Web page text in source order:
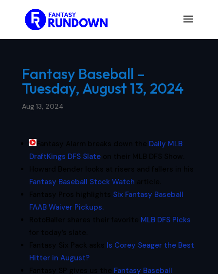
Fantasy Baseball –
Tuesday, August 13, 2024
Aug 13, 2024
Fantasy Alarm breaks down the Daily MLB
DraftKings DFS Slateon their MLB DFS Show.
Fantasy Baseball Stock Watch
Six Fantasy Baseball
FAAB Waiver Pickups.
MLB DFS Picks
Is Corey Seager the Best
Hitter in August?
Fantasy Baseball